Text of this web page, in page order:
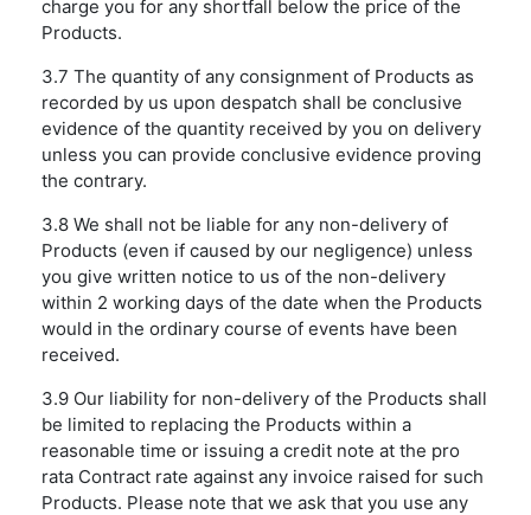
charge you for any shortfall below the price of the
Products.
3.7 The quantity of any consignment of Products as
recorded by us upon despatch shall be conclusive
evidence of the quantity received by you on delivery
unless you can provide conclusive evidence proving
the contrary.
3.8 We shall not be liable for any non-delivery of
Products (even if caused by our negligence) unless
you give written notice to us of the non-delivery
within 2 working days of the date when the Products
would in the ordinary course of events have been
received.
3.9 Our liability for non-delivery of the Products shall
be limited to replacing the Products within a
reasonable time or issuing a credit note at the pro
rata Contract rate against any invoice raised for such
Products. Please note that we ask that you use any